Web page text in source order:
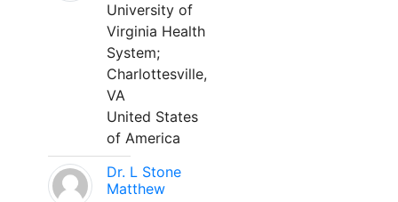
University of
Virginia Health
System;
Charlottesville,
VA
United States
of America
Dr. L Stone
Matthew